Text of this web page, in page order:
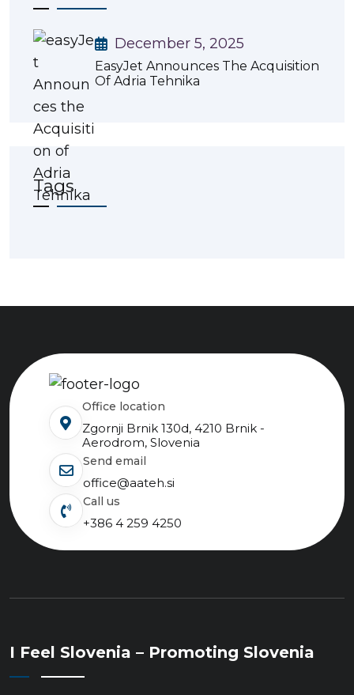
December 5, 2025
EasyJet Announces The Acquisition
Of Adria Tehnika
Tags
Office location
Zgornji Brnik 130d, 4210 Brnik -
Aerodrom, Slovenia
send email
office@aateh.si
Call us
+386 4 259 4250
I Feel Slovenia – Promoting Slovenia